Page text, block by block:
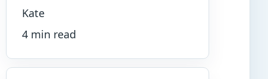
Kate
4 min read